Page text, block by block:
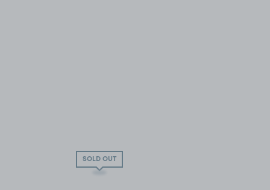
SOLD OUT